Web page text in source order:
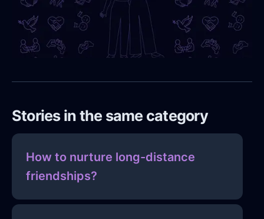
Stories in the same category
How to nurture long-distance
friendships?